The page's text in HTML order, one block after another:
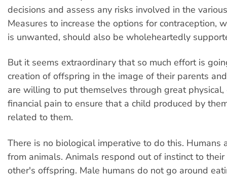
decisions and assess any risks involved in the
Measures to increase the options for contraception,
is unwanted, should also be wholeheartedly
But it seems extraordinary that so much effort is
creation of offspring in the image of their parents
are willing to put themselves through great
financial pain to ensure that a child produced by
related to them.
There is no biological imperative to do this. Humans
from animals. Animals respond out of instinct to
other's offspring. Male humans do not go around